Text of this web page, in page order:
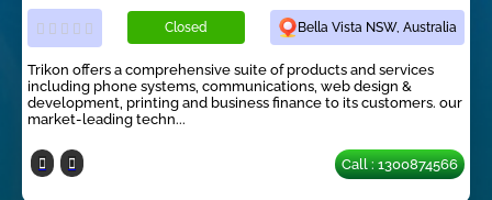
Closed Bella Vista NSW, Australia
Trikon offers a comprehensive suite of products and services
including phone systems, communications, web design &
development, printing and business finance to its customers. our
market-leading techn...
Call : 1300874566